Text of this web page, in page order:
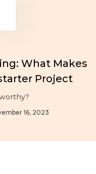
What Makes
Project
16, 2023